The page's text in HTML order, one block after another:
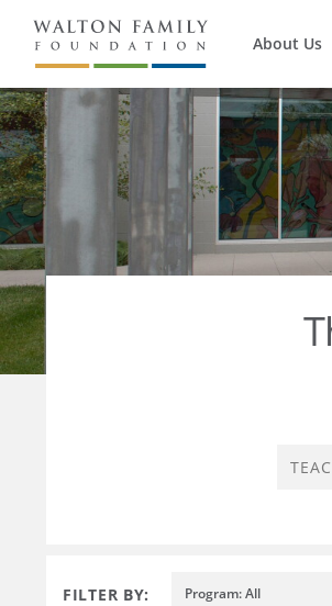
About Us
FILTER BY: Program: All